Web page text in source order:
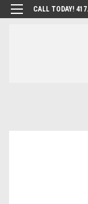
CALL TODAY!